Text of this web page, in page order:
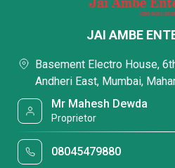
JAI AMBE
Basement Electro House,
Andheri East, Mumbai,
Mr Mahesh Dewda
Proprietor
08045479880